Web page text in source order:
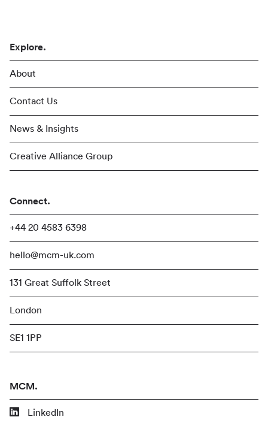
Explore.
About
Contact Us
News & Insights
Creative Alliance Group
Connect.
+44 20 4583 6398
hello@mcm-uk.com
131 Great Suffolk Street
London
SE1 1PP
MCM.
LinkedIn